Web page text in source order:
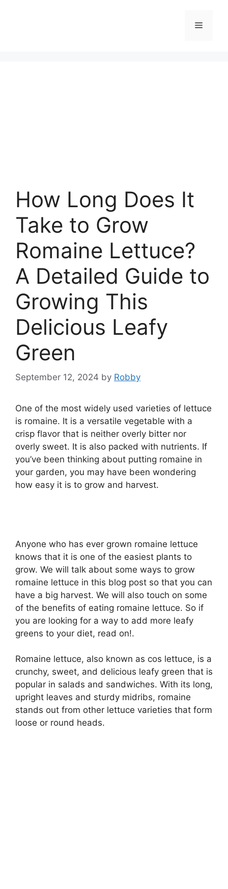
Menu
How Long Does It
Take to Grow
Romaine Lettuce?
A Detailed Guide to
Growing This
Delicious Leafy
Green
September 12, 2024 by Robby
One of the most widely used varieties of lettuce
is romaine. It is a versatile vegetable with a
crisp flavor that is neither overly bitter nor
overly sweet. It is also packed with nutrients. If
you’ve been thinking about putting romaine in
your garden, you may have been wondering
how easy it is to grow and harvest.
Anyone who has ever grown romaine lettuce
knows that it is one of the easiest plants to
grow. We will talk about some ways to grow
romaine lettuce in this blog post so that you can
have a big harvest. We will also touch on some
of the benefits of eating romaine lettuce. So if
you are looking for a way to add more leafy
greens to your diet, read on!.
Romaine lettuce, also known as cos lettuce, is a
crunchy, sweet, and delicious leafy green that is
popular in salads and sandwiches. With its long,
upright leaves and sturdy midribs, romaine
stands out from other lettuce varieties that form
loose or round heads.